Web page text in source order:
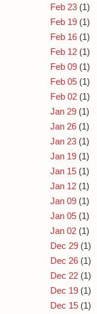
Feb 23 (1)
Feb 19 (1)
Feb 16 (1)
Feb 12 (1)
Feb 09 (1)
Feb 05 (1)
Feb 02 (1)
Jan 29 (1)
Jan 26 (1)
Jan 23 (1)
Jan 19 (1)
Jan 15 (1)
Jan 12 (1)
Jan 09 (1)
Jan 05 (1)
Jan 02 (1)
Dec 29 (1)
Dec 26 (1)
Dec 22 (1)
Dec 19 (1)
Dec 15 (1)